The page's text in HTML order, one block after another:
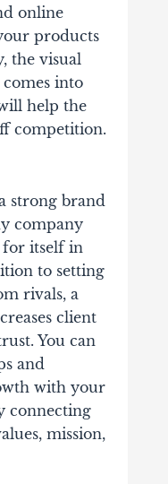
online
products
the visual
into
help the
competition.
strong brand
company
for itself in
to setting
rivals, a
client
You can
and
with your
connecting
mission,